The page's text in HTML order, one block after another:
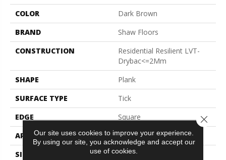
COLOR
Dark Brown
BRAND
Shaw Floors
CONSTRUCTION
Residential Resilient LVT-
Drybac<=2Mm
SHAPE
Plank
SURFACE TYPE
Tick
EDGE
Square
APPLICATION
Residential
SIZE
6" X 48"
Our site uses cookies to improve your experience.
By using our site, you acknowledge and accept our
use of cookies.
Close